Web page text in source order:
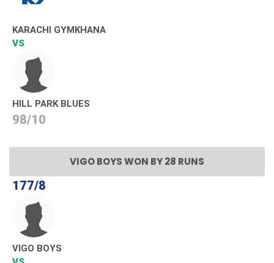
KARACHI GYMKHANA
VS
HILL PARK BLUES
98/10
VIGO BOYS WON BY 28 RUNS
177/8
VIGO BOYS